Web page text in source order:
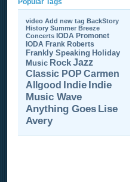
Popular Tags
video Add new tag BackStory
History Summer Breeze
Concerts IODA Promonet
IODA Frank Roberts
Frankly Speaking Holiday
Music RockJazz
Classic POP Carmen
Allgood Indie Indie
Music Wave
Anything Goes Lise
Avery